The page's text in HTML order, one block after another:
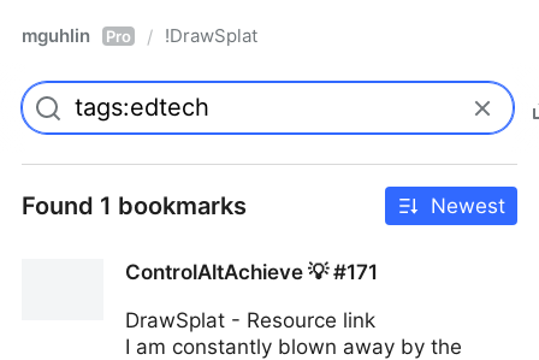
mguhlin Pro / !DrawSplat
Found 1 bookmarks Newest
ControlAltAchieve 💡 #171
DrawSplat - Resource link
I am constantly blown away by the